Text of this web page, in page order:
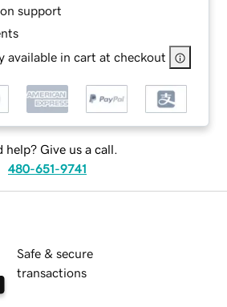
support
available in cart at checkout
help? Give us a call.
480-651-9741
Safe & secure
transactions